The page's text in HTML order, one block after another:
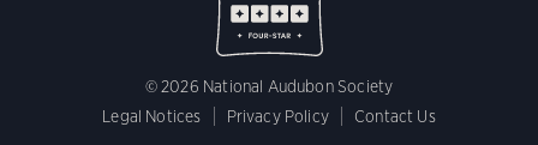
© 2026 National Audubon Society
Legal Notices
Privacy Policy Contact Us